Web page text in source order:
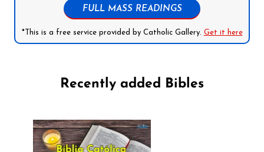
FULL MASS READINGS
*This is a free service provided by Catholic Gallery. Get it here
Recently added Bibles